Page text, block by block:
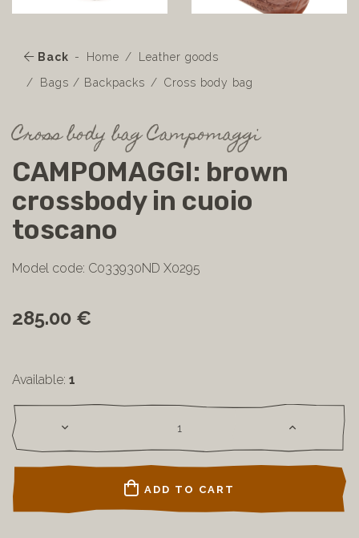
Back Home
Leather goods
Bags / Backpacks
Cross body bag
Cross body bag Campomaggi
CAMPOMAGGI: brown
crossbody in cuoio
toscano
Model code: C033930ND X0295
285.00 €
Available: 1
ADD TO CART